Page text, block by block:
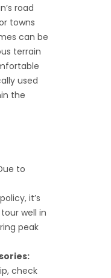
road
towns
can be
terrain
used
the
to
it’s
well in
peak
check